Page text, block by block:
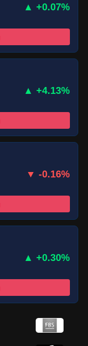
▲ +0.07%
▲ +4.13%
▼ -0.16%
▲ +0.30%